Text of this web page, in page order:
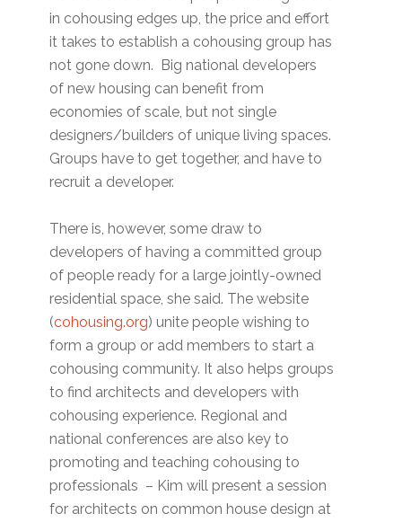
in cohousing edges up, the price and effort
it takes to establish a cohousing group has
not gone down. Big national developers
of new housing can benefit from
economies of scale, but not single
designers/builders of unique living spaces.
Groups have to get together, and have to
recruit a developer.
There is, however, some draw to
developers of having a committed group
of people ready for a large jointly-owned
residential space, she said. The website
(cohousing.org) unite people wishing to
form a group or add members to start a
cohousing community. It also helps groups
to find architects and developers with
cohousing experience. Regional and
national conferences are also key to
promoting and teaching cohousing to
professionals – Kim will present a session
for architects on common house design at